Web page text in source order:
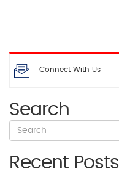
Connect With Us
Search
Recent Posts